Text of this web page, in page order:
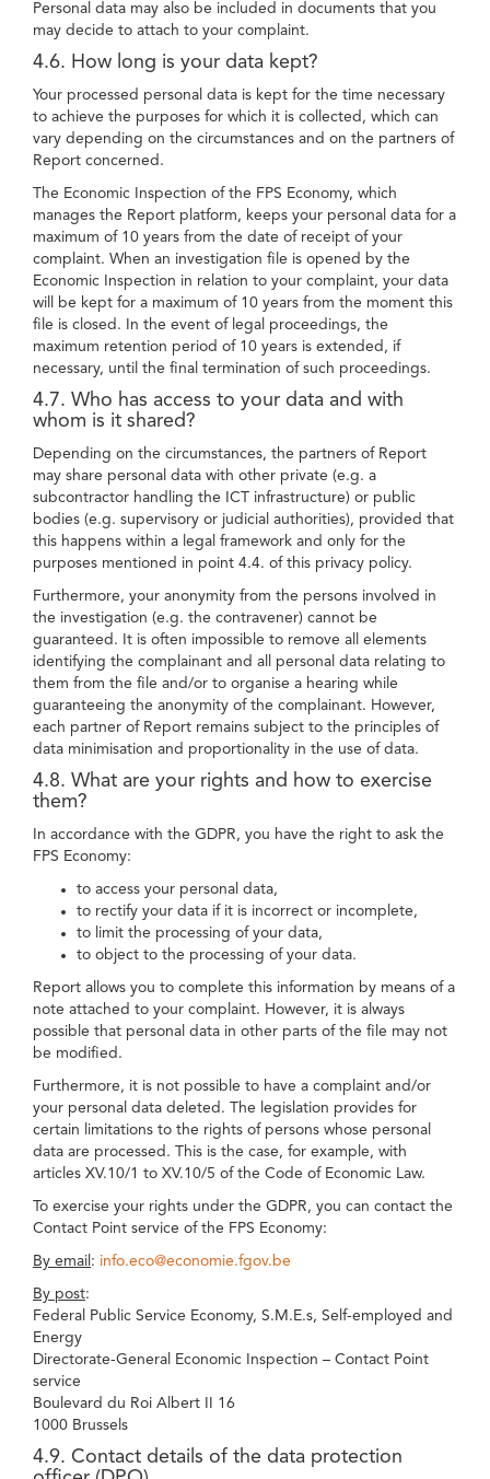
Personal data may also be included in documents that you
may decide to attach to your complaint.
4.6. How long is your data kept?
Your processed personal data is kept for the time necessary
to achieve the purposes for which it is collected, which can
vary depending on the circumstances and on the partners of
Report concerned.
The Economic Inspection of the FPS Economy, which
manages the Report platform, keeps your personal data for a
maximum of 10 years from the date of receipt of your
complaint. When an investigation file is opened by the
Economic Inspection in relation to your complaint, your data
will be kept for a maximum of 10 years from the moment this
file is closed. In the event of legal proceedings, the
maximum retention period of 10 years is extended, if
necessary, until the final termination of such proceedings.
4.7. Who has access to your data and with
whom is it shared?
Depending on the circumstances, the partners of Report
may share personal data with other private (e.g. a
subcontractor handling the ICT infrastructure) or public
bodies (e.g. supervisory or judicial authorities), provided that
this happens within a legal framework and only for the
purposes mentioned in point 4.4. of this privacy policy.
Furthermore, your anonymity from the persons involved in
the investigation (e.g. the contravener) cannot be
guaranteed. It is often impossible to remove all elements
identifying the complainant and all personal data relating to
them from the file and/or to organise a hearing while
guaranteeing the anonymity of the complainant. However,
each partner of Report remains subject to the principles of
data minimisation and proportionality in the use of data.
4.8. What are your rights and how to exercise
them?
In accordance with the GDPR, you have the right to ask the
FPS Economy:
to access your personal data,
to rectify your data if it is incorrect or incomplete,
to limit the processing of your data,
to object to the processing of your data.
Report allows you to complete this information by means of a
note attached to your complaint. However, it is always
possible that personal data in other parts of the file may not
be modified.
Furthermore, it is not possible to have a complaint and/or
your personal data deleted. The legislation provides for
certain limitations to the rights of persons whose personal
data are processed. This is the case, for example, with
articles XV.10/1 to XV.10/5 of the Code of Economic Law.
To exercise your rights under the GDPR, you can contact the
Contact Point service of the FPS Economy:
By email : info.eco@economie.fgov.be
By post:
Federal Public Service Economy, S.M.E.s, Self-employed and
Energy
Directorate-General Economic Inspection – Contact Point
service
Boulevard du Roi Albert II 16
1000 Brussels
4.9. Contact details of the data protection